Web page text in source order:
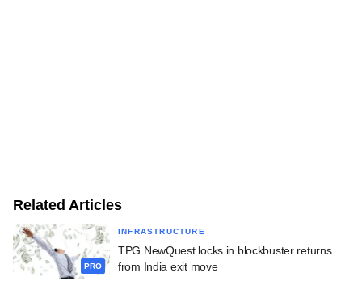
Related Articles
PRO
INFRASTRUCTURE
TPG NewQuest locks in blockbuster returns
from India exit move